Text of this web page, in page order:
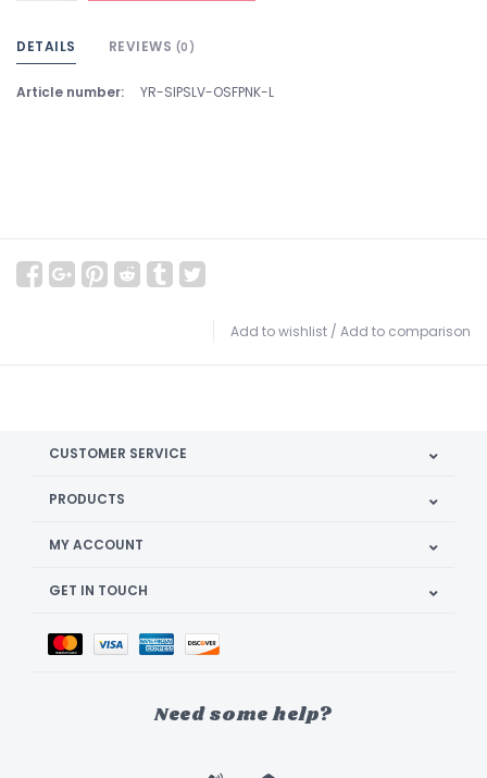
DETAILS REVIEWS (0)
Article number: YR-SIPSLV-OSFPNK-L
Add to wishlist / Add to comparison
CUSTOMER SERVICE
PRODUCTS
MY ACCOUNT
GET IN TOUCH
Need some help?